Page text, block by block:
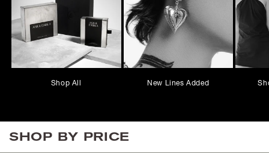
O
N
:
Shop All New Lines Added
SHOP BY PRICE